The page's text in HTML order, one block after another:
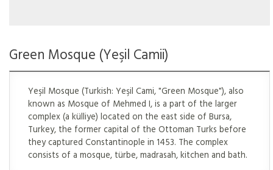
Green Mosque (Yeşil Camii)
Yeşil Mosque (Turkish: Yeşil Cami, "Green Mosque"), also
known as Mosque of Mehmed I, is a part of the larger
complex (a külliye) located on the east side of Bursa,
Turkey, the former capital of the Ottoman Turks before
they captured Constantinople in 1453. The complex
consists of a mosque, türbe, madrasah, kitchen and bath.